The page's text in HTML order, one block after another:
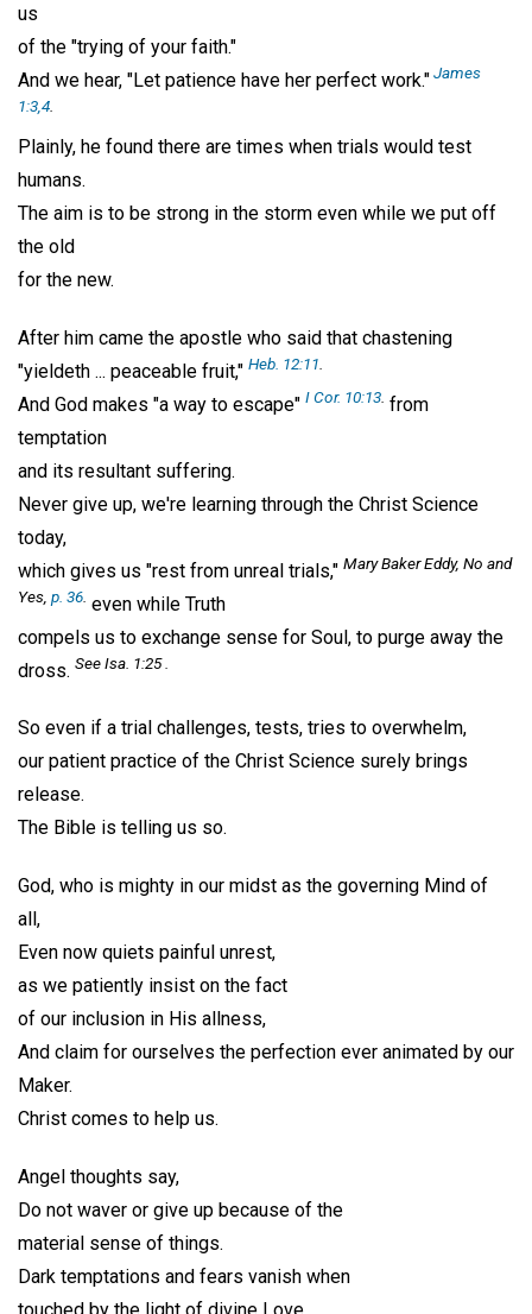
us
of the "trying of your faith."
And we hear, "Let patience have her perfect work."James
1:3,4
Plainly, he found there are times when trials would test
humans.
The aim is to be strong in the storm even while we put off
the old
for the new.
After him came the apostle who said that chastening
"yieldeth ... peaceable fruit," Heb. 12:11
And God makes "a way to escape" I Cor. 10:13 from
temptation
and its resultant suffering.
Never give up, we're learning through the Christ Science
today,
which gives us "rest from unreal trials," Mary Baker Eddy, No and
Yes, p. 36 even while Truth
compels us to exchange sense for Soul, to purge away the
dross. See Isa. 1:25 .
So even if a trial challenges, tests, tries to overwhelm,
our patient practice of the Christ Science surely brings
release.
The Bible is telling us so.
God, who is mighty in our midst as the governing Mind of
all,
Even now quiets painful unrest,
as we patiently insist on the fact
of our inclusion in His allness,
And claim for ourselves the perfection ever animated by our
Maker.
Christ comes to help us.
Angel thoughts say,
Do not waver or give up because of the
material sense of things.
Dark temptations and fears vanish when